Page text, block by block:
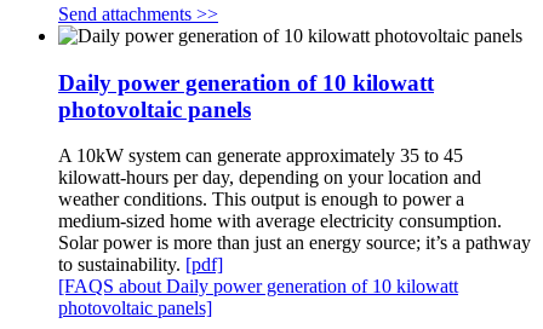
Send attachments >>
Daily power generation of 10 kilowatt
photovoltaic panels
A 10kW system can generate approximately 35 to 45
kilowatt-hours per day, depending on your location and
weather conditions. This output is enough to power a
medium-sized home with average electricity consumption.
Solar power is more than just an energy source; it’s a pathway
to sustainability. [pdf]
[FAQS about Daily power generation of 10 kilowatt
photovoltaic panels]